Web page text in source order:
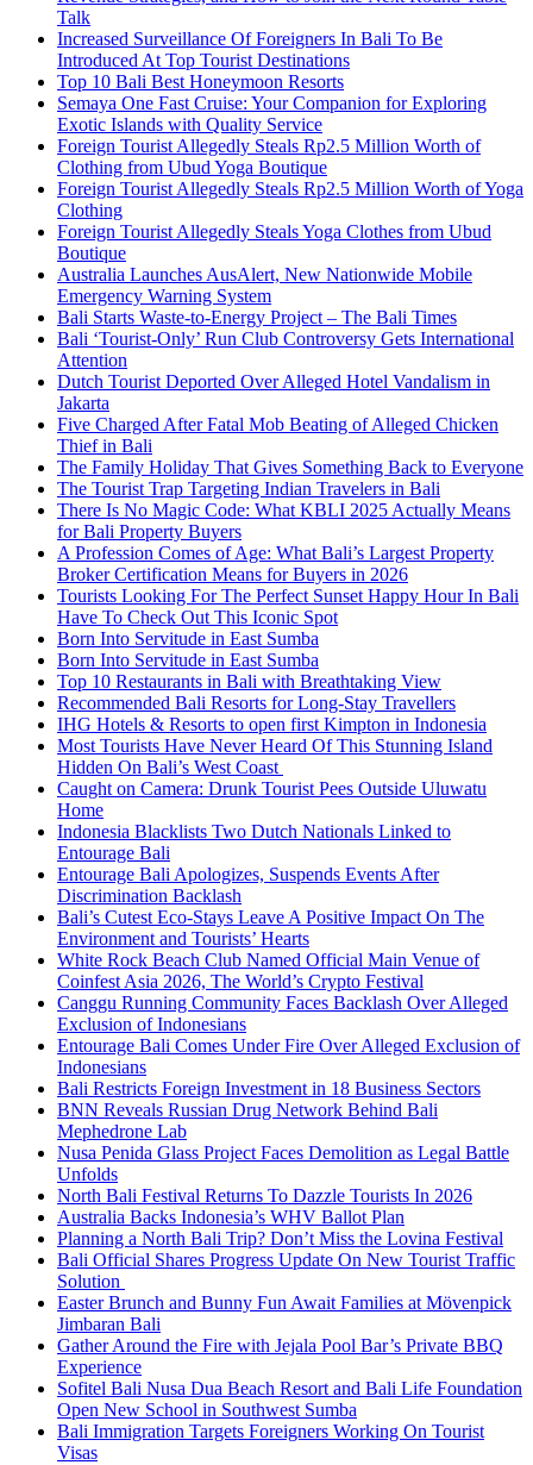
Talk
Increased Surveillance Of Foreigners In Bali To Be
Introduced At Top Tourist Destinations
Top 10 Bali Best Honeymoon Resorts
Semaya One Fast Cruise: Your Companion for Exploring
Exotic Islands with Quality Service
Foreign Tourist Allegedly Steals Rp2.5 Million Worth of
Clothing from Ubud Yoga Boutique
Foreign Tourist Allegedly Steals Rp2.5 Million Worth of Yoga
Clothing
Foreign Tourist Allegedly Steals Yoga Clothes from Ubud
Boutique
Australia Launches AusAlert, New Nationwide Mobile
Emergency Warning System
Bali Starts Waste-to-Energy Project – The Bali Times
Bali ‘Tourist-Only’ Run Club Controversy Gets International
Attention
Dutch Tourist Deported Over Alleged Hotel Vandalism in
Jakarta
Five Charged After Fatal Mob Beating of Alleged Chicken
Thief in Bali
The Family Holiday That Gives Something Back to Everyone
The Tourist Trap Targeting Indian Travelers in Bali
There Is No Magic Code: What KBLI 2025 Actually Means
for Bali Property Buyers
A Profession Comes of Age: What Bali’s Largest Property
Broker Certification Means for Buyers in 2026
Tourists Looking For The Perfect Sunset Happy Hour In Bali
Have To Check Out This Iconic Spot
Born Into Servitude in East Sumba
Born Into Servitude in East Sumba
Top 10 Restaurants in Bali with Breathtaking View
Recommended Bali Resorts for Long-Stay Travellers
IHG Hotels & Resorts to open first Kimpton in Indonesia
Most Tourists Have Never Heard Of This Stunning Island
Hidden On Bali’s West Coast
Caught on Camera: Drunk Tourist Pees Outside Uluwatu
Home
Indonesia Blacklists Two Dutch Nationals Linked to
Entourage Bali
Entourage Bali Apologizes, Suspends Events After
Discrimination Backlash
Bali’s Cutest Eco-Stays Leave A Positive Impact On The
Environment and Tourists’ Hearts
White Rock Beach Club Named Official Main Venue of
Coinfest Asia 2026, The World’s Crypto Festival
Canggu Running Community Faces Backlash Over Alleged
Exclusion of Indonesians
Entourage Bali Comes Under Fire Over Alleged Exclusion of
Indonesians
Bali Restricts Foreign Investment in 18 Business Sectors
BNN Reveals Russian Drug Network Behind Bali
Mephedrone Lab
Nusa Penida Glass Project Faces Demolition as Legal Battle
Unfolds
North Bali Festival Returns To Dazzle Tourists In 2026
Australia Backs Indonesia’s WHV Ballot Plan
Planning a North Bali Trip? Don’t Miss the Lovina Festival
Bali Official Shares Progress Update On New Tourist Traffic
Solution
Easter Brunch and Bunny Fun Await Families at Mövenpick
Jimbaran Bali
Gather Around the Fire with Jejala Pool Bar’s Private BBQ
Experience
Sofitel Bali Nusa Dua Beach Resort and Bali Life Foundation
Open New School in Southwest Sumba
Bali Immigration Targets Foreigners Working On Tourist
Visas